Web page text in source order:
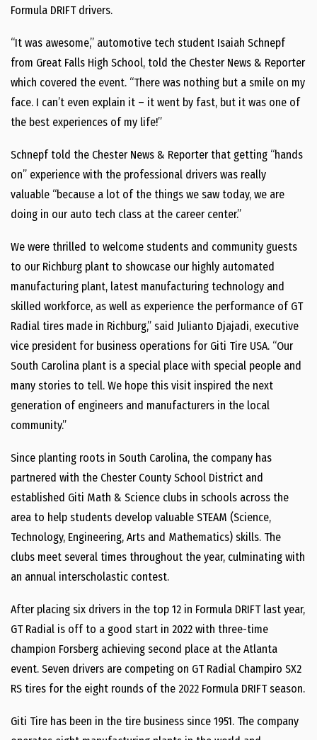
Formula DRIFT drivers.
“It was awesome,” automotive tech student Isaiah Schnepf
from Great Falls High School, told the Chester News & Reporter
which covered the event. “There was nothing but a smile on my
face. I can’t even explain it – it went by fast, but it was one of
the best experiences of my life!”
Schnepf told the Chester News & Reporter that getting “hands
on” experience with the professional drivers was really
valuable “because a lot of the things we saw today, we are
doing in our auto tech class at the career center.”
We were thrilled to welcome students and community guests
to our Richburg plant to showcase our highly automated
manufacturing plant, latest manufacturing technology and
skilled workforce, as well as experience the performance of GT
Radial tires made in Richburg,” said Julianto Djajadi, executive
vice president for business operations for Giti Tire USA. “Our
South Carolina plant is a special place with special people and
many stories to tell. We hope this visit inspired the next
generation of engineers and manufacturers in the local
community.”
Since planting roots in South Carolina, the company has
partnered with the Chester County School District and
established Giti Math & Science clubs in schools across the
area to help students develop valuable STEAM (Science,
Technology, Engineering, Arts and Mathematics) skills. The
clubs meet several times throughout the year, culminating with
an annual interscholastic contest.
After placing six drivers in the top 12 in Formula DRIFT last year,
GT Radial is off to a good start in 2022 with three-time
champion Forsberg achieving second place at the Atlanta
event. Seven drivers are competing on GT Radial Champiro SX2
RS tires for the eight rounds of the 2022 Formula DRIFT season.
Giti Tire has been in the tire business since 1951. The company